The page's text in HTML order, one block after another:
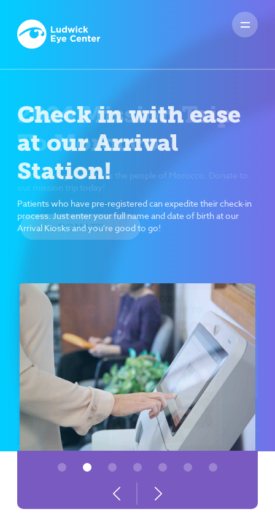
Check in with ease
at our Arrival
Station!
Patients who have pre-registered can expedite their check-in
process. Just enter your full name and date of birth at our
Arrival Kiosks and you're good to go!
Previous Next